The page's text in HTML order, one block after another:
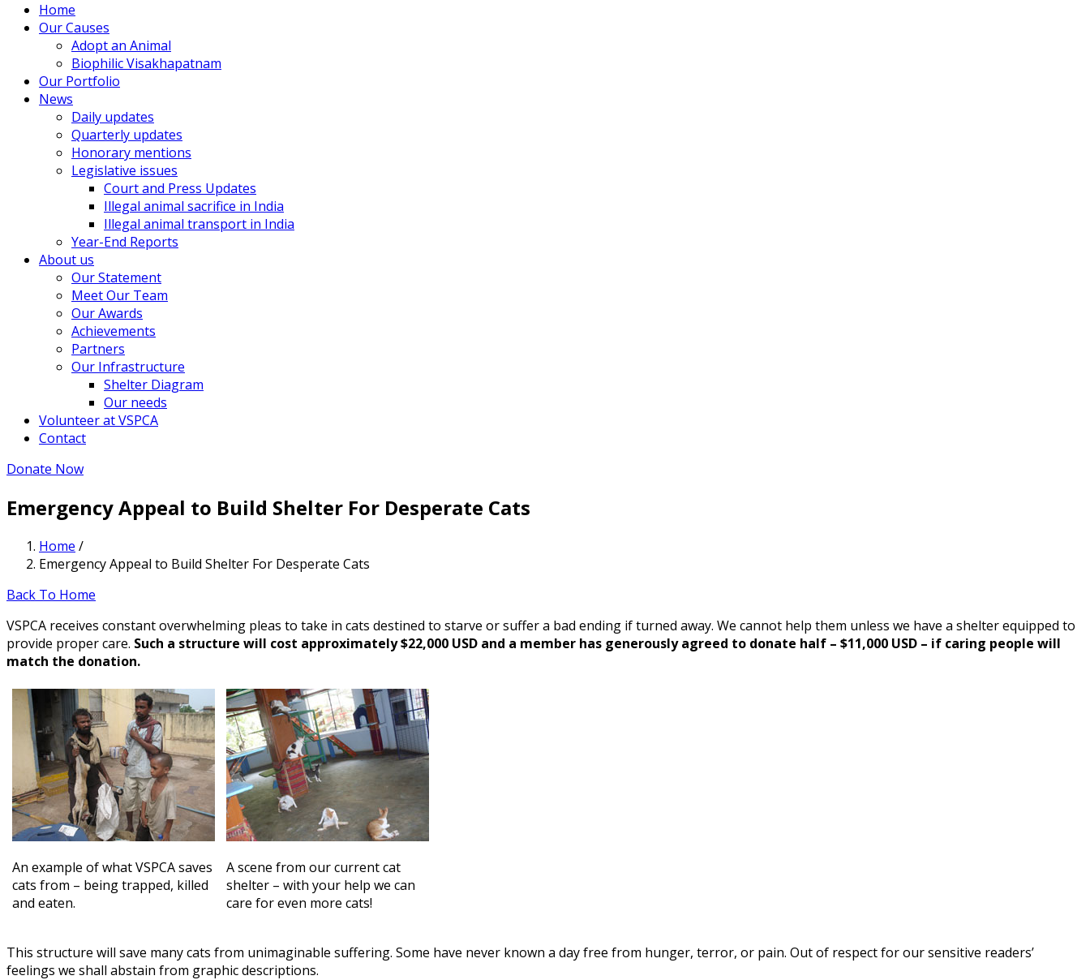
Home
Our Causes
Adopt an Animal
Biophilic Visakhapatnam
Our Portfolio
News
Daily updates
Quarterly updates
Honorary mentions
Legislative issues
Court and Press Updates
Illegal animal sacrifice in India
Illegal animal transport in India
Year-End Reports
About us
Our Statement
Meet Our Team
Our Awards
Achievements
Partners
Our Infrastructure
Shelter Diagram
Our needs
Volunteer at VSPCA
Contact
Donate Now
Emergency Appeal to Build Shelter For Desperate Cats
Home /
Emergency Appeal to Build Shelter For Desperate Cats
Back To Home
VSPCA receives constant overwhelming pleas to take in cats destined to starve or suffer a bad ending if turned away. We cannot help them unless we have a shelter equipped to
provide proper care. Such a structure will cost approximately $22,000 USD and a member has generously agreed to donate half – $11,000 USD – if caring people will
match the donation.
An example of what VSPCA saves
cats from – being trapped, killed
and eaten.
A scene from our current cat
shelter – with your help we can
care for even more cats!
This structure will save many cats from unimaginable suffering. Some have never known a day free from hunger, terror, or pain. Out of respect for our sensitive readers’
feelings we shall abstain from graphic descriptions.